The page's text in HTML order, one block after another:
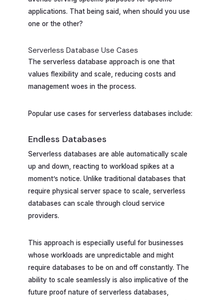
applications. That being said, when should you use
one or the other?
Serverless Database Use Cases
The serverless database approach is one that
values flexibility and scale, reducing costs and
management woes in the process.
Popular use cases for serverless databases include:
Endless Databases
Serverless databases are able automatically scale
up and down, reacting to workload spikes at a
moment’s notice. Unlike traditional databases that
require physical server space to scale, serverless
databases can scale through cloud service
providers.
This approach is especially useful for businesses
whose workloads are unpredictable and might
require databases to be on and off constantly. The
ability to scale seamlessly is also implicative of the
future proof nature of serverless databases,